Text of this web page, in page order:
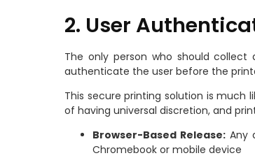
2. User
The only person who should
authenticate the user before the
This secure printing solution is much
of having universal discretion, and
Browser-Based Release:Any
Chromebook or mobile device